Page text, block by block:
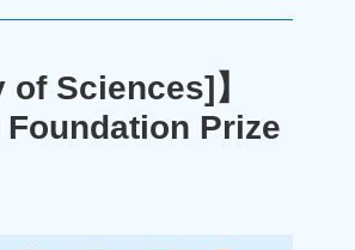
Sciences]】
Prize